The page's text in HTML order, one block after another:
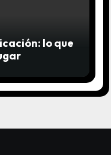
lo que